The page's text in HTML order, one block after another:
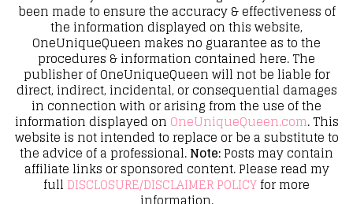
been made to ensure the accuracy & effectiveness of
the information displayed on this website,
OneUniqueQueen makes no guarantee as to the
procedures & information contained here. The
publisher of OneUniqueQueen will not be liable for
direct, indirect, incidental, or consequential damages
in connection with or arising from the use of the
information displayed on OneUniqueQueen.com. This
website is not intended to replace or be a substitute to
the advice of a professional.Note:Posts may contain
affiliate links or sponsored content. Please read my
full DISCLOSURE/DISCLAIMER POLICYfor more